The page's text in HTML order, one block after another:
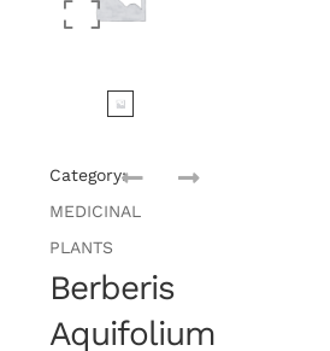
Category:
MEDICINAL
PLANTS
Berberis
Aquifolium